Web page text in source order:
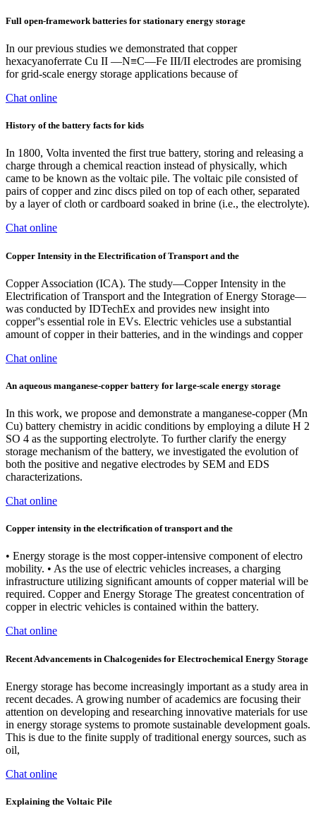
Full open-framework batteries for stationary energy storage
In our previous studies we demonstrated that copper
hexacyanoferrate Cu II —N≡C—Fe III/II electrodes are promising
for grid-scale energy storage applications because of
Chat online
History of the battery facts for kids
In 1800, Volta invented the first true battery, storing and releasing a
charge through a chemical reaction instead of physically, which
came to be known as the voltaic pile. The voltaic pile consisted of
pairs of copper and zinc discs piled on top of each other, separated
by a layer of cloth or cardboard soaked in brine (i.e., the electrolyte).
Chat online
Copper Intensity in the Electrification of Transport and the
Copper Association (ICA). The study—Copper Intensity in the
Electrification of Transport and the Integration of Energy Storage—
was conducted by IDTechEx and provides new insight into
copper''s essential role in EVs. Electric vehicles use a substantial
amount of copper in their batteries, and in the windings and copper
Chat online
An aqueous manganese-copper battery for large-scale energy storage
In this work, we propose and demonstrate a manganese-copper (Mn
Cu) battery chemistry in acidic conditions by employing a dilute H 2
SO 4 as the supporting electrolyte. To further clarify the energy
storage mechanism of the battery, we investigated the evolution of
both the positive and negative electrodes by SEM and EDS
characterizations.
Chat online
Copper intensity in the electriﬁcation of transport and the
• Energy storage is the most copper-intensive component of electro
mobility. • As the use of electric vehicles increases, a charging
infrastructure utilizing signiﬁcant amounts of copper material will be
required. Copper and Energy Storage The greatest concentration of
copper in electric vehicles is contained within the battery.
Chat online
Recent Advancements in Chalcogenides for Electrochemical Energy Storage
Energy storage has become increasingly important as a study area in
recent decades. A growing number of academics are focusing their
attention on developing and researching innovative materials for use
in energy storage systems to promote sustainable development goals.
This is due to the finite supply of traditional energy sources, such as
oil,
Chat online
Explaining the Voltaic Pile